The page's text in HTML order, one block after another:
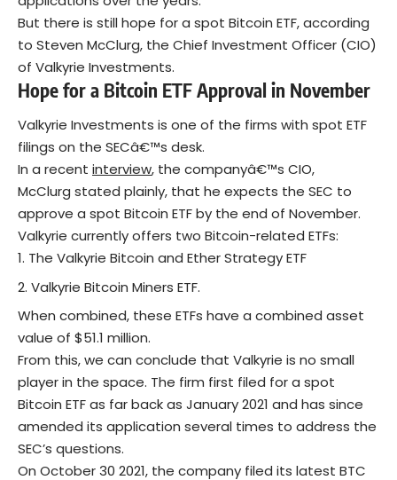
But there is still hope for a spot Bitcoin ETF, according
to Steven McClurg, the Chief Investment Officer (CIO)
of Valkyrie Investments.
Hope for a Bitcoin ETF Approval in November
Valkyrie Investments is one of the firms with spot ETF
filings on the SECâ€™s desk.
In a recent interview, the companyâ€™s CIO,
McClurg stated plainly, that he expects the SEC to
approve a spot Bitcoin ETF by the end of November.
Valkyrie currently offers two Bitcoin-related ETFs:
The Valkyrie Bitcoin and Ether Strategy ETF
Valkyrie Bitcoin Miners ETF.
When combined, these ETFs have a combined asset
value of $51.1 million.
From this, we can conclude that Valkyrie is no small
player in the space. The firm first filed for a spot
Bitcoin ETF as far back as January 2021 and has since
amended its application several times to address the
SEC’s questions.
On October 30 2021, the company filed its latest BTC